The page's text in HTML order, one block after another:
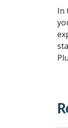
In